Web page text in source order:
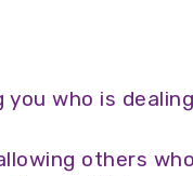
who is
others